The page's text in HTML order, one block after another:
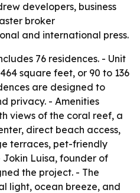
developers, business
broker
and international press.
76 residences. - Unit
square feet, or 90 to 136
are designed to
privacy. - Amenities
views of the coral reef, a
direct beach access,
terraces, pet-friendly
Luisa, founder of
the project. - The
light, ocean breeze, and